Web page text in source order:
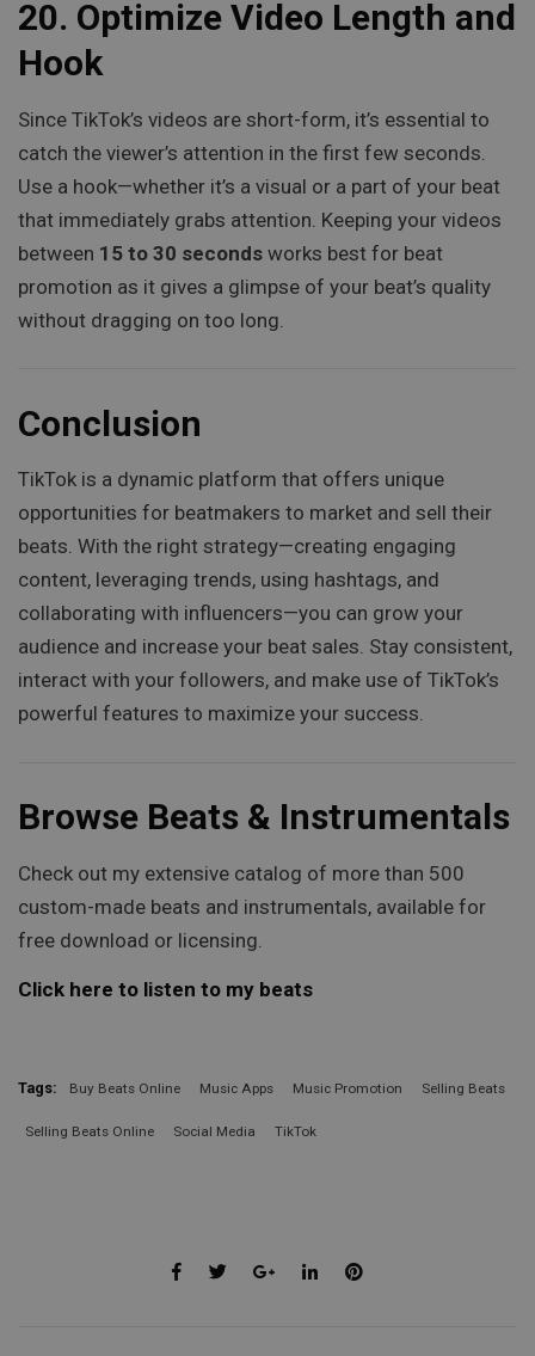
20. Optimize Video Length and
Hook
Since TikTok’s videos are short-form, it’s essential to
catch the viewer’s attention in the first few seconds.
Use a hook—whether it’s a visual or a part of your beat
that immediately grabs attention. Keeping your videos
between 15 to 30 seconds works best for beat
promotion as it gives a glimpse of your beat’s quality
without dragging on too long.
Conclusion
TikTok is a dynamic platform that offers unique
opportunities for beatmakers to market and sell their
beats. With the right strategy—creating engaging
content, leveraging trends, using hashtags, and
collaborating with influencers—you can grow your
audience and increase your beat sales. Stay consistent,
interact with your followers, and make use of TikTok’s
powerful features to maximize your success.
Browse Beats & Instrumentals
Check out my extensive catalog of more than 500
custom-made beats and instrumentals, available for
free download or licensing.
Click here to listen to my beats
Tags: Buy Beats Online Music Apps Music Promotion Selling Beats
Selling Beats Online Social Media TikTok